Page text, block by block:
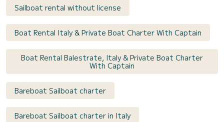
Sailboat rental without license
Boat Rental Italy & Private Boat Charter With Captain
Boat Rental Balestrate, Italy & Private Boat Charter
With Captain
Bareboat Sailboat charter
Bareboat Sailboat charter in Italy